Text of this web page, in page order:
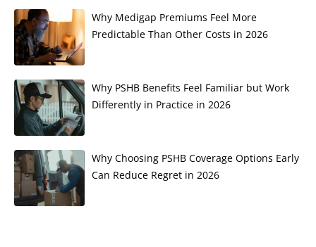
Why Medigap Premiums Feel More
Predictable Than Other Costs in 2026
Why PSHB Benefits Feel Familiar but Work
Differently in Practice in 2026
Why Choosing PSHB Coverage Options Early
Can Reduce Regret in 2026